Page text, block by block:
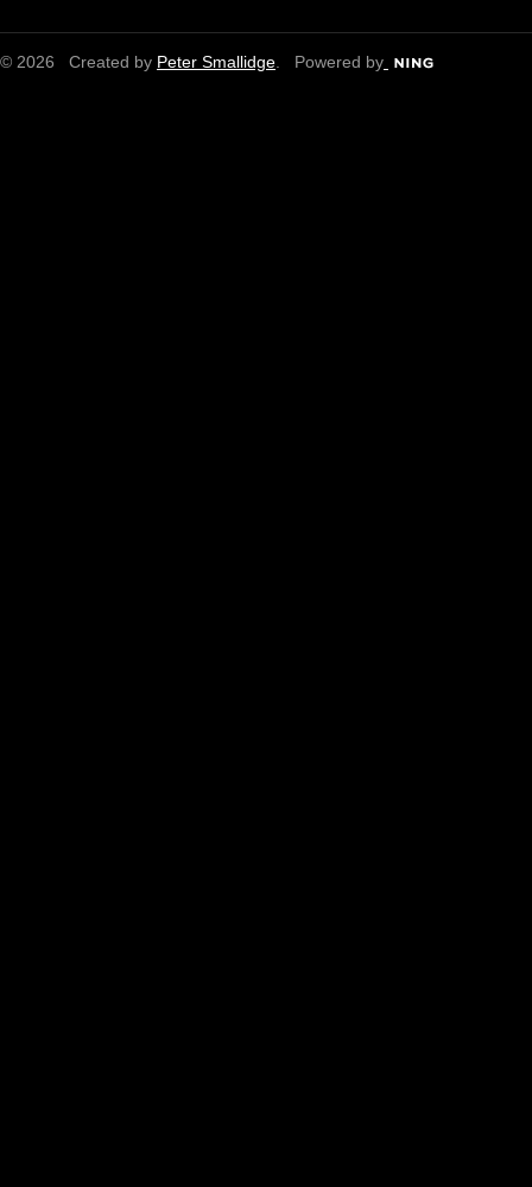
© 2026 Created by Peter Smallidge . Powered by